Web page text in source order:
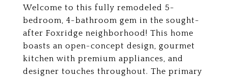
Welcome to this fully remodeled 5-
bedroom, 4-bathroom gem in the sought-
after Foxridge neighborhood! This home
boasts an open-concept design, gourmet
kitchen with premium appliances, and
designer touches throughout. The primary